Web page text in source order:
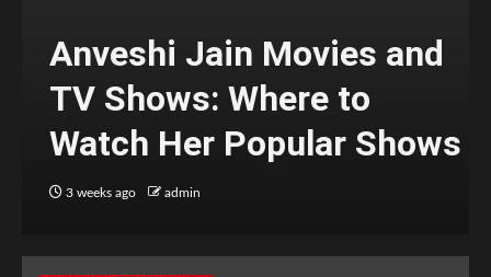
Anveshi Jain Movies and
TV Shows: Where to
Watch Her Popular Shows
3 weeks ago admin